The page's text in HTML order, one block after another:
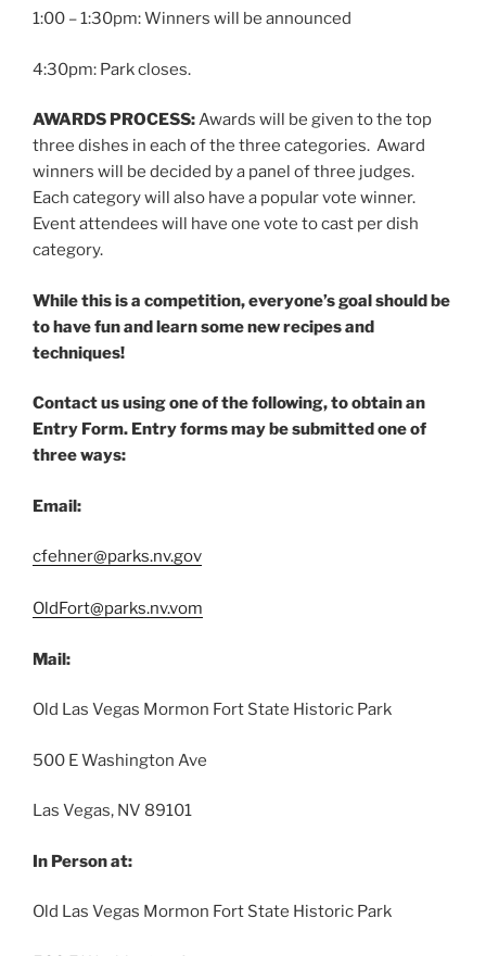
1:00 – 1:30pm: Winners will be announced
4:30pm: Park closes.
AWARDS PROCESS:Awards will be given to the top
three dishes in each of the three categories. Award
winners will be decided by a panel of three judges.
Each category will also have a popular vote winner.
Event attendees will have one vote to cast per dish
category.
While this is a competition, everyone’s goal should be
to have fun and learn some new recipes and
techniques!
Contact us using one of the following, to obtain an
Entry Form. Entry forms may be submitted one of
three ways:
Email:
cfehner@parks.nv.gov
OldFort@parks.nv.vom
Mail:
Old Las Vegas Mormon Fort State Historic Park
500 E Washington Ave
Las Vegas, NV 89101
In Person at:
Old Las Vegas Mormon Fort State Historic Park